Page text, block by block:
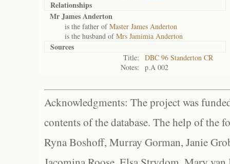
Relationships
Mr James Anderton
is the father ofMaster James Anderton
is the husband ofMrs Jamimia Anderton
Sources
Title:
DBC 96 Standerton CR
Notes:
p.A 002
Acknowledgments: The project was
contents of the database. The help of the
Ryna Boshoff, Murray Gorman, Janie